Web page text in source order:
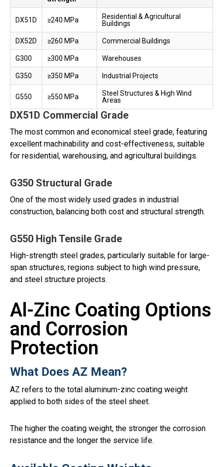
DX51D ≥240 MPa
Residential & Agricultural
Buildings
DX52D ≥260 MPa Commercial Buildings
G300 ≥300 MPa Warehouses
G350 ≥350 MPa Industrial Projects
G550 ≥550 MPa
Steel Structures & High Wind
Areas
DX51D Commercial Grade
The most common and economical steel grade, featuring
excellent machinability and cost-effectiveness, suitable
for residential, warehousing, and agricultural buildings.
G350 Structural Grade
One of the most widely used grades in industrial
construction, balancing both cost and structural strength.
G550 High Tensile Grade
High-strength steel grades, particularly suitable for large-
span structures, regions subject to high wind pressure,
and steel structure projects.
Al-Zinc Coating Options
and Corrosion
Protection
What Does AZ Mean?
AZ refers to the total aluminum-zinc coating weight
applied to both sides of the steel sheet.
The higher the coating weight, the stronger the corrosion
resistance and the longer the service life.